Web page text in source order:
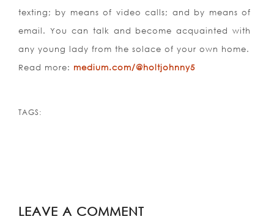
texting; by means of video calls; and by means of
email. You can talk and become acquainted with
any young lady from the solace of your own home.
Read more: medium.com/@holtjohnny5
TAGS:
LEAVE A COMMENT